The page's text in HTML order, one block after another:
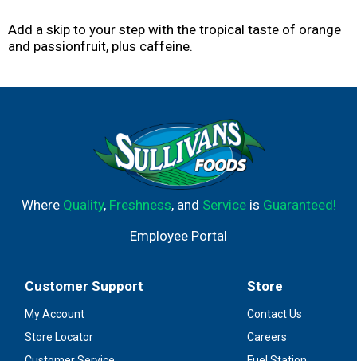
Add a skip to your step with the tropical taste of orange
and passionfruit, plus caffeine.
Where Quality, Freshness, and Serviceis Guaranteed!
Employee Portal
Customer Support
My Account
Store Locator
Store
Contact Us
Careers